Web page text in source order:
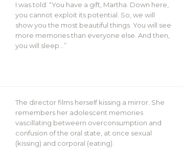
I was told: “You have a gift, Martha. Down here,
you cannot exploit its potential. So, we will
show you the most beautiful things. You will see
more memories than everyone else. And then,
you will sleep…”
The director films herself kissing a mirror. She
remembers her adolescent memories
vascillating betweern overconsumption and
confusion of the oral state, at once sexual
(kissing) and corporal (eating).